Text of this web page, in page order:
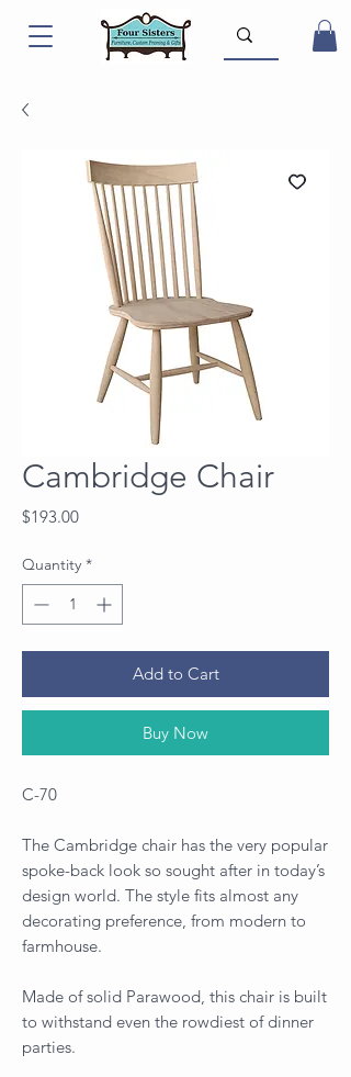
Cambridge Chair
$193.00Price
Quantity *
Add to Cart
Buy Now
C-70
The Cambridge chair has the very popular
spoke-back look so sought after in today’s
design world. The style fits almost any
decorating preference, from modern to
farmhouse.
Made of solid Parawood, this chair is built
to withstand even the rowdiest of dinner
parties.